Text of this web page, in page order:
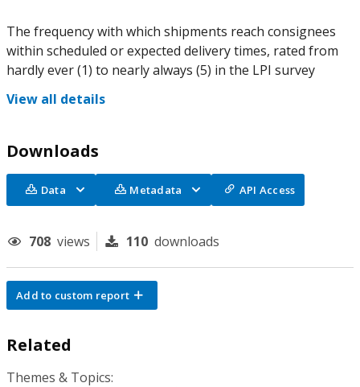
The frequency with which shipments reach consignees
within scheduled or expected delivery times, rated from
hardly ever (1) to nearly always (5) in the LPI survey
View all details
Downloads
Data Metadata API Access
708 views 110 downloads
Add to custom report
Related
Themes & Topics: